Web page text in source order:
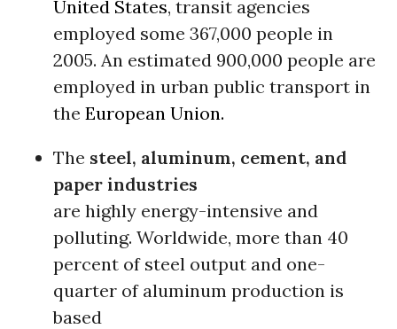
United States, transit agencies
employed some 367,000 people in
2005. An estimated 900,000 people are
employed in urban public transport in
the European Union.
The steel, aluminum, cement, and
paper industries
are highly energy-intensive and
polluting. Worldwide, more than 40
percent of steel output and one-
quarter of aluminum production is
based